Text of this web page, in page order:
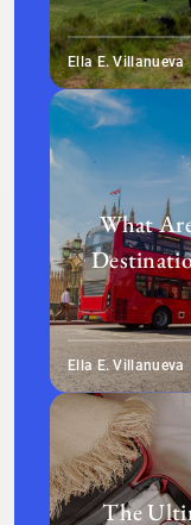
Ella E. Villanueva
What
Ella E. Villanueva
The